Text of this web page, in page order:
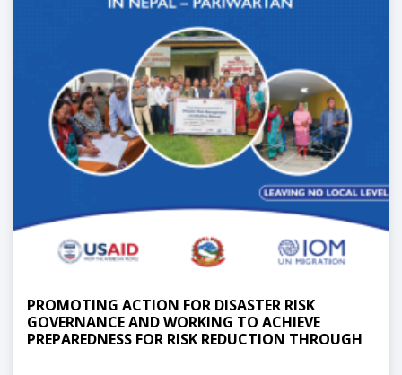
PROMOTING ACTION FOR DISASTER RISK
GOVERNANCE AND WORKING TO ACHIEVE
PREPAREDNESS FOR RISK REDUCTION THROUGH